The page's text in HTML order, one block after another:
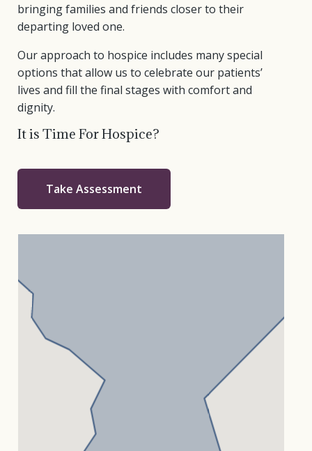
bringing families and friends closer to their
departing loved one.
Our approach to hospice includes many special
options that allow us to celebrate our patients’
lives and fill the final stages with comfort and
dignity.
It is Time For Hospice?
Take Assessment